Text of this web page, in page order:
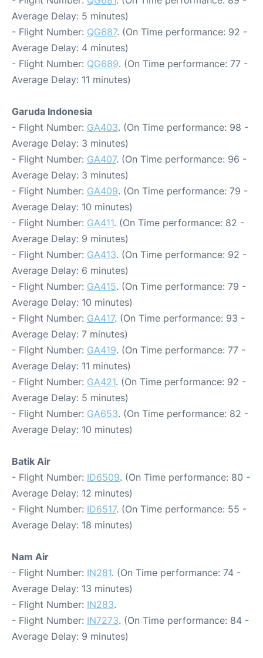
Average Delay: 5 minutes)
- Flight Number: QG687. (On Time performance: 92 -
Average Delay: 4 minutes)
- Flight Number: QG689. (On Time performance: 77 -
Average Delay: 11 minutes)
Garuda Indonesia
- Flight Number: GA403. (On Time performance: 98 -
Average Delay: 3 minutes)
- Flight Number: GA407. (On Time performance: 96 -
Average Delay: 3 minutes)
- Flight Number: GA409. (On Time performance: 79 -
Average Delay: 10 minutes)
- Flight Number: GA411. (On Time performance: 82 -
Average Delay: 9 minutes)
- Flight Number: GA413. (On Time performance: 92 -
Average Delay: 6 minutes)
- Flight Number: GA415. (On Time performance: 79 -
Average Delay: 10 minutes)
- Flight Number: GA417. (On Time performance: 93 -
Average Delay: 7 minutes)
- Flight Number: GA419. (On Time performance: 77 -
Average Delay: 11 minutes)
- Flight Number: GA421. (On Time performance: 92 -
Average Delay: 5 minutes)
- Flight Number: GA653. (On Time performance: 82 -
Average Delay: 10 minutes)
Batik Air
- Flight Number: ID6509. (On Time performance: 80 -
Average Delay: 12 minutes)
- Flight Number: ID6517. (On Time performance: 55 -
Average Delay: 18 minutes)
Nam Air
- Flight Number: IN281. (On Time performance: 74 -
Average Delay: 13 minutes)
- Flight Number: IN283.
- Flight Number: IN7273. (On Time performance: 84 -
Average Delay: 9 minutes)